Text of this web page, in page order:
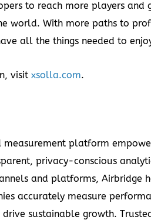
to reach more players and
world. With more paths to
all the things needed to
visit xsolla.com.
measurement platform
privacy-conscious
and platforms, Airbridge
accurately measure
sustainable growth.